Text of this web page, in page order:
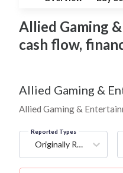
Allied Gaming
cash flow,
Allied Gaming &
Allied Gaming &
Reported Types
Originally Reported